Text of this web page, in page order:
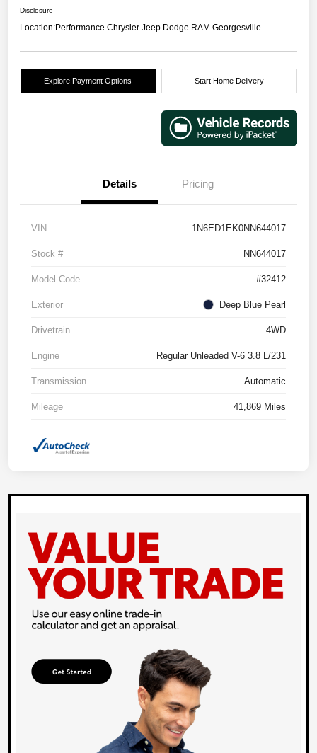
Disclosure
Location:Performance Chrysler Jeep Dodge RAM Georgesville
Explore Payment Options Start Home Delivery
Details Pricing
VIN 1N6ED1EK0NN644017
Stock # NN644017
Model Code #32412
Exterior Deep Blue Pearl
Drivetrain 4WD
Engine Regular Unleaded V-6 3.8 L/231
Transmission Automatic
Mileage 41,869 Miles